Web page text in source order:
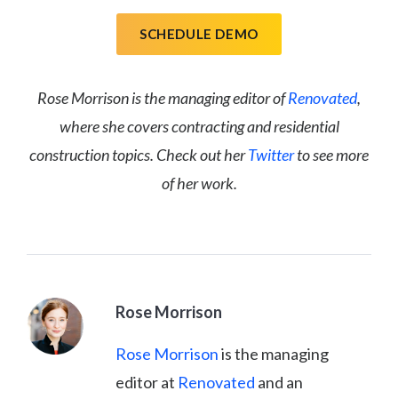
SCHEDULE DEMO
Rose Morrison is the managing editor ofRenovated,
where she covers contracting and residential
construction topics. Check out herTwitterto see more
of her work.
Rose Morrison
Rose Morrisonis the managing
editor at Renovated and an